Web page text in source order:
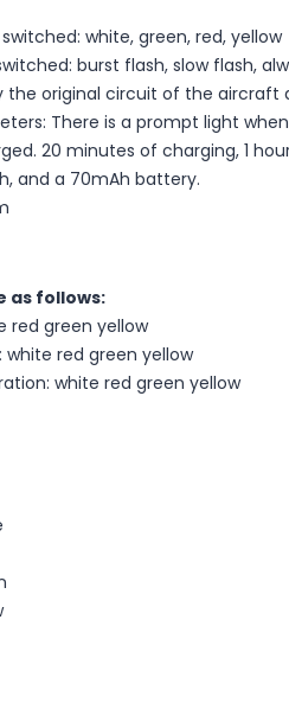
white, green, red, yellow
burst flash, slow flash,
the original circuit of the aircraft
There is a prompt light
20 minutes of charging, 1
and a 70mAh battery.
as follows:
red green yellow
white red green yellow
white red green yellow